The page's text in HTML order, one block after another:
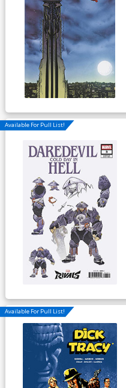
Available For Pull List!
Available For Pull List!